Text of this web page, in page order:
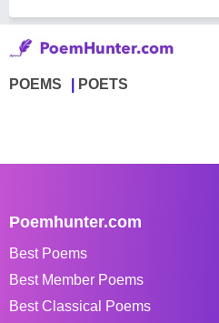
POEMS POETS
Poemhunter.com
Best Poems
Best Member Poems
Best Classical Poems